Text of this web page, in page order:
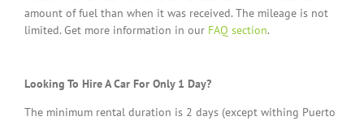
amount of fuel than when it was received. The mileage is not
limited. Get more information in our FAQ section.
Looking To Hire A Car For Only 1 Day?
The minimum rental duration is 2 days (except withing Puerto